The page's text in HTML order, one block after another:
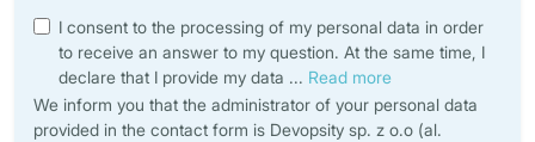
I consent to the processing of my personal data in order
to receive an answer to my question. At the same time, I
declare that I provide my data ... Read more
We inform you that the administrator of your personal data
provided in the contact form is Devopsity sp. z o.o (al.